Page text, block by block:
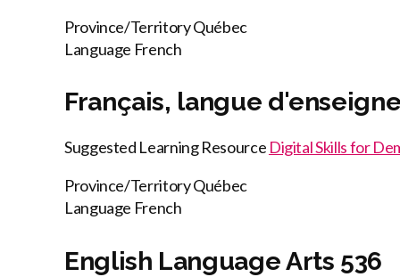
Province/TerritoryQuébec
Language French
Français, langue
Suggested Learning Resource Digital Skills for
Province/TerritoryQuébec
Language French
English Language Arts 536